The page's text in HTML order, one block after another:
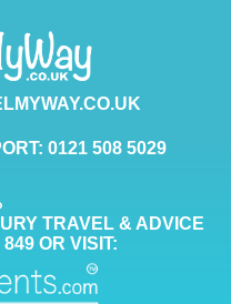
0121 508 5029
TRAVEL & ADVICE
OR VISIT: